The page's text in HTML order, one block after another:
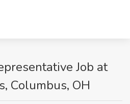
Job at
Columbus, OH